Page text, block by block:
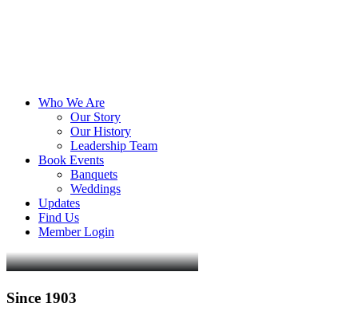
Who We Are
Our Story
Our History
Leadership Team
Book Events
Banquets
Weddings
Updates
Find Us
Member Login
Since 1903